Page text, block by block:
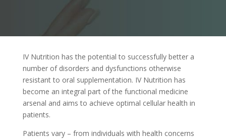
IV Nutrition has the potential to successfully better a
number of disorders and dysfunctions otherwise
resistant to oral supplementation. IV Nutrition has
become an integral part of the functional medicine
arsenal and aims to achieve optimal cellular health in
patients.
Patients vary – from individuals with health concerns